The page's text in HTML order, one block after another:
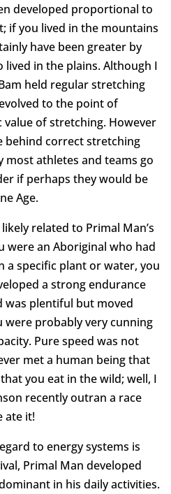
developed proportional to
if you lived in the mountains
have been greater by
lived in the plains. Although I
held regular stretching
to the point of
of stretching. However
behind correct stretching
most athletes and teams go
if perhaps they would be
Age.
related to Primal Man’s
were an Aboriginal who had
specific plant or water, you
a strong endurance
was plentiful but moved
probably very cunning
Pure speed was not
met a human being that
you eat in the wild; well, I
recently outran a race
ate it!
to energy systems is
Primal Man developed
in his daily activities.